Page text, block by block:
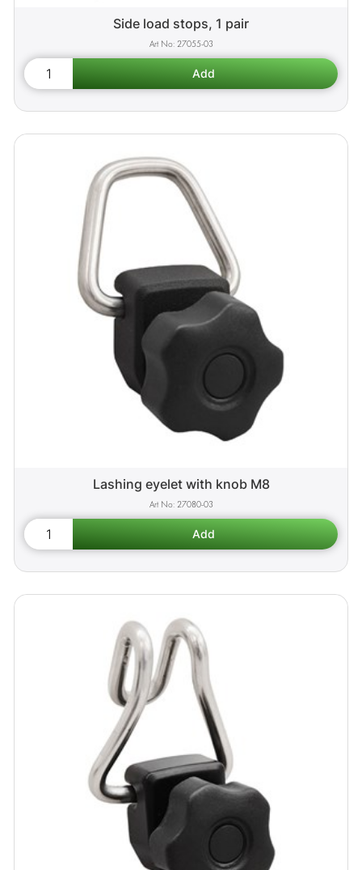
Side load stops, 1 pair
27055-03
Lashing eyelet with knob M8
27080-03